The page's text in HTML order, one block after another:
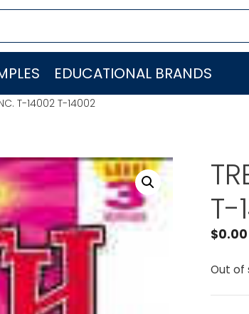
EDUCATIONAL BRANDS
INC. T-14002 T-14002
T-
$0.00
Out of